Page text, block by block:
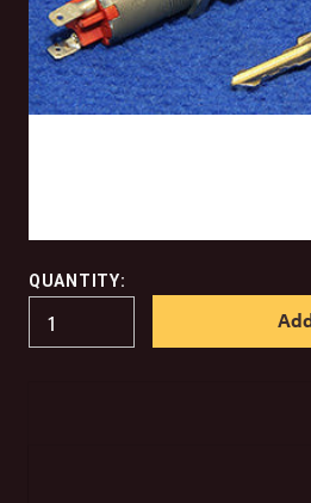
QUANTITY: